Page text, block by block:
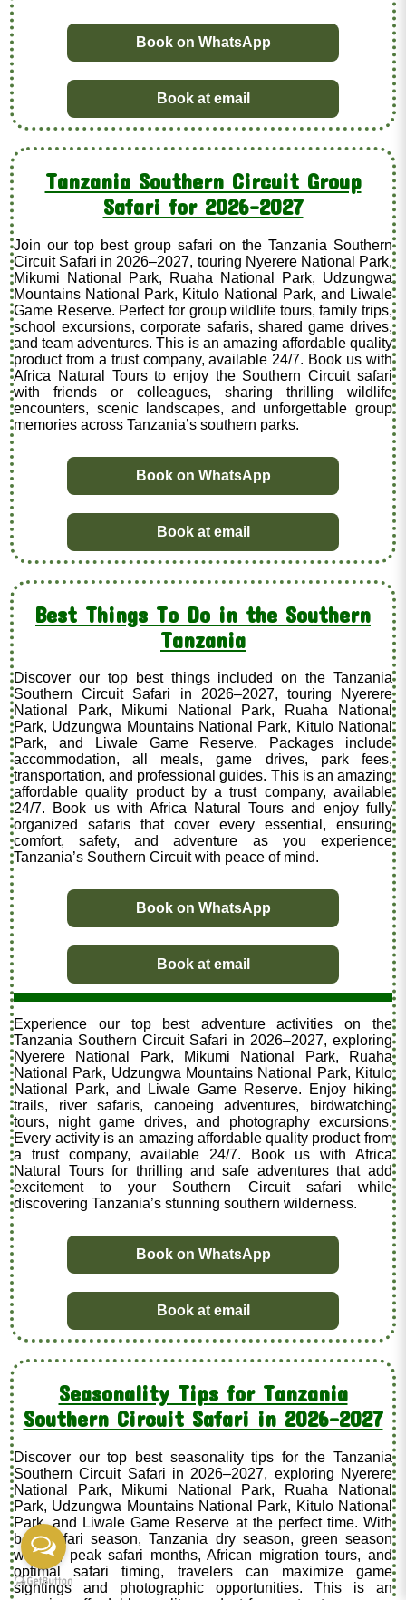
Book on WhatsApp
Book at email
Tanzania Southern Circuit Group
Safari for 2026–2027
Join our top best group safari on the Tanzania Southern
Circuit Safari in 2026–2027, touring Nyerere National Park,
Mikumi National Park, Ruaha National Park, Udzungwa
Mountains National Park, Kitulo National Park, and Liwale
Game Reserve. Perfect for group wildlife tours, family trips,
school excursions, corporate safaris, shared game drives,
and team adventures. This is an amazing affordable quality
product from a trust company, available 24/7. Book us with
Africa Natural Tours to enjoy the Southern Circuit safari
with friends or colleagues, sharing thrilling wildlife
encounters, scenic landscapes, and unforgettable group
memories across Tanzania’s southern parks.
Book on WhatsApp
Book at email
Best Things To Do in the Southern
Tanzania
Discover our top best things included on the Tanzania
Southern Circuit Safari in 2026–2027, touring Nyerere
National Park, Mikumi National Park, Ruaha National
Park, Udzungwa Mountains National Park, Kitulo National
Park, and Liwale Game Reserve. Packages include
accommodation, all meals, game drives, park fees,
transportation, and professional guides. This is an amazing
affordable quality product by a trust company, available
24/7. Book us with Africa Natural Tours and enjoy fully
organized safaris that cover every essential, ensuring
comfort, safety, and adventure as you experience
Tanzania’s Southern Circuit with peace of mind.
Book on WhatsApp
Book at email
Experience our top best adventure activities on the
Tanzania Southern Circuit Safari in 2026–2027, exploring
Nyerere National Park, Mikumi National Park, Ruaha
National Park, Udzungwa Mountains National Park, Kitulo
National Park, and Liwale Game Reserve. Enjoy hiking
trails, river safaris, canoeing adventures, birdwatching
tours, night game drives, and photography excursions.
Every activity is an amazing affordable quality product from
a trust company, available 24/7. Book us with Africa
Natural Tours for thrilling and safe adventures that add
excitement to your Southern Circuit safari while
discovering Tanzania’s stunning southern wilderness.
Book on WhatsApp
Book at email
Seasonality Tips for Tanzania
Southern Circuit Safari in 2026–2027
Discover our top best seasonality tips for the Tanzania
Southern Circuit Safari in 2026–2027, exploring Nyerere
National Park, Mikumi National Park, Ruaha National
Park, Udzungwa Mountains National Park, Kitulo National
Park, and Liwale Game Reserve at the perfect time. With
best safari season, Tanzania dry season, green season
wildlife, peak safari months, African migration tours, and
optimal safari timing, travelers can maximize game
sightings and photographic opportunities. This is an